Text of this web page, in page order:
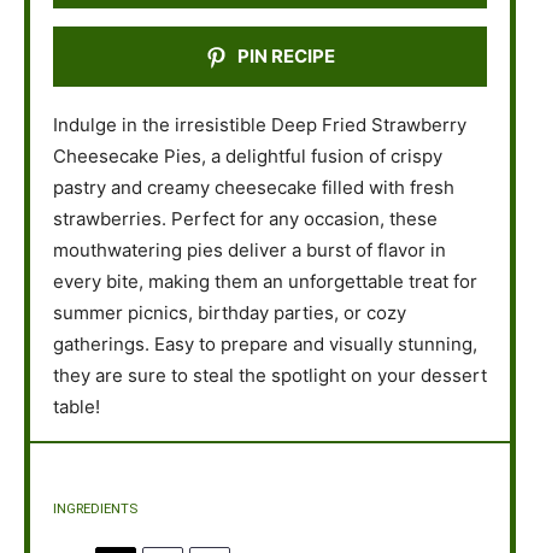
PIN RECIPE
Indulge in the irresistible Deep Fried Strawberry
Cheesecake Pies, a delightful fusion of crispy
pastry and creamy cheesecake filled with fresh
strawberries. Perfect for any occasion, these
mouthwatering pies deliver a burst of flavor in
every bite, making them an unforgettable treat for
summer picnics, birthday parties, or cozy
gatherings. Easy to prepare and visually stunning,
they are sure to steal the spotlight on your dessert
table!
INGREDIENTS